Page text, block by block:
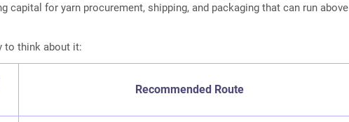
capital for yarn procurement, shipping, and packaging that can run above
to think about it:
Recommended Route